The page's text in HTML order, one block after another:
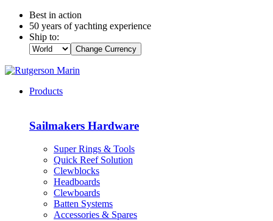
Best in action
50 years of yachting experience
Ship to:
Change Currency
Products
Sailmakers Hardware
Super Rings & Tools
Quick Reef Solution
Clewblocks
Headboards
Clewboards
Batten Systems
Accessories & Spares